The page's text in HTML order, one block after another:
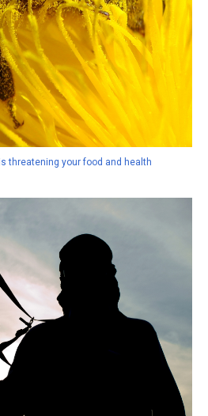
threatening your food and health